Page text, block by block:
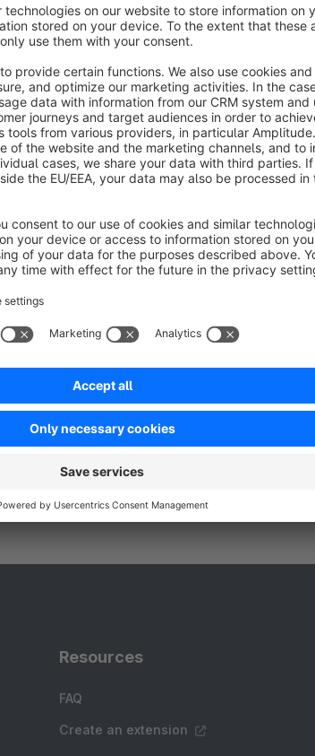
and InstantSearch
Product Discovery
newborn of
user of
you'll fall in love with Gally
merchandising, and
Resources
FAQ
Create an extension